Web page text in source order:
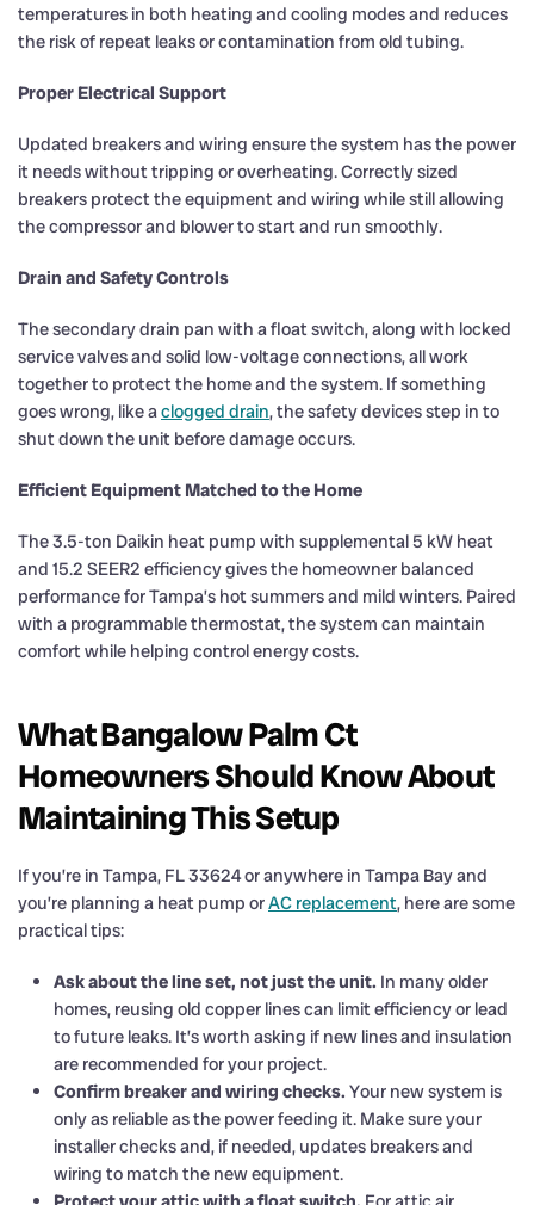
temperatures in both heating and cooling modes and reduces
the risk of repeat leaks or contamination from old tubing.
Proper Electrical Support
Updated breakers and wiring ensure the system has the power
it needs without tripping or overheating. Correctly sized
breakers protect the equipment and wiring while still allowing
the compressor and blower to start and run smoothly.
Drain and Safety Controls
The secondary drain pan with a float switch, along with locked
service valves and solid low-voltage connections, all work
together to protect the home and the system. If something
goes wrong, like aclogged drain, the safety devices step in to
shut down the unit before damage occurs.
Efficient Equipment Matched to the Home
The 3.5-ton Daikin heat pump with supplemental 5 kW heat
and 15.2 SEER2 efficiency gives the homeowner balanced
performance for Tampa’s hot summers and mild winters. Paired
with a programmable thermostat, the system can maintain
comfort while helping control energy costs.
What Bangalow Palm Ct
Homeowners Should Know About
Maintaining This Setup
If you’re in Tampa, FL 33624 or anywhere in Tampa Bay and
you’re planning a heat pump orAC replacement, here are some
practical tips:
Ask about the line set, not just the unit. In many older
homes, reusing old copper lines can limit efficiency or lead
to future leaks. It’s worth asking if new lines and insulation
are recommended for your project.
Confirm breaker and wiring checks. Your new system is
only as reliable as the power feeding it. Make sure your
installer checks and, if needed, updates breakers and
wiring to match the new equipment.